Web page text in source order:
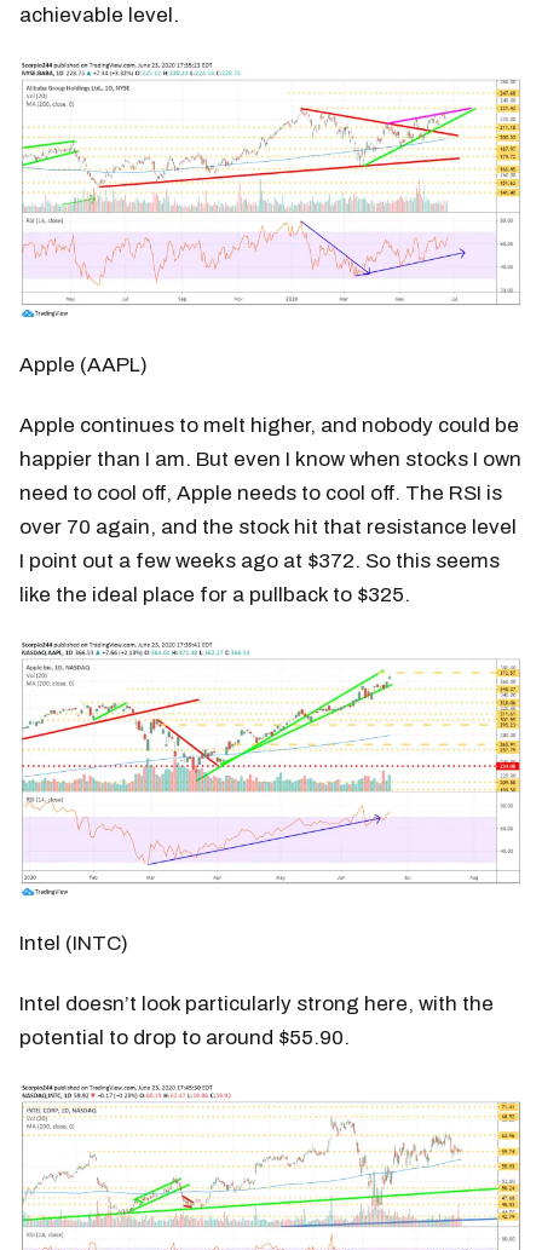
achievable level.
Apple (AAPL)
Apple continues to melt higher, and nobody could be
happier than I am. But even I know when stocks I own
need to cool off, Apple needs to cool off. The RSI is
over 70 again, and the stock hit that resistance level
I point out a few weeks ago at $372. So this seems
like the ideal place for a pullback to $325.
Intel (INTC)
Intel doesn’t look particularly strong here, with the
potential to drop to around $55.90.